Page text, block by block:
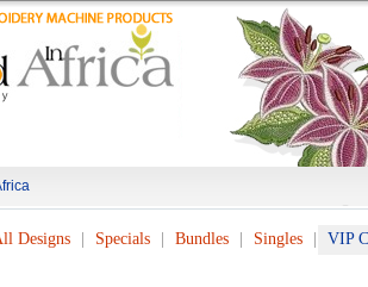
Designs Specials Bundles Singles VIP